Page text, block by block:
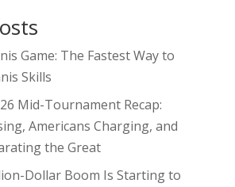
Game: The Fastest Way to
Skills
Mid-Tournament Recap:
Americans Charging, and
the Great
Dollar Boom Is Starting to